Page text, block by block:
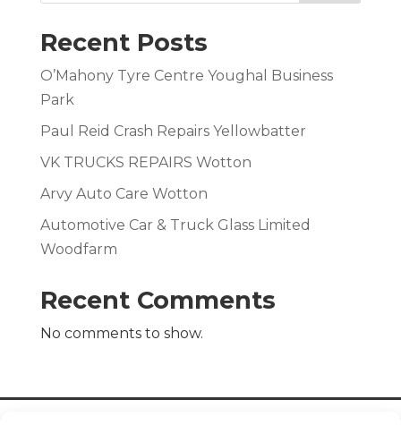
Recent Posts
O’Mahony Tyre Centre Youghal Business
Park
Paul Reid Crash Repairs Yellowbatter
VK TRUCKS REPAIRS Wotton
Arvy Auto Care Wotton
Automotive Car & Truck Glass Limited
Woodfarm
Recent Comments
No comments to show.